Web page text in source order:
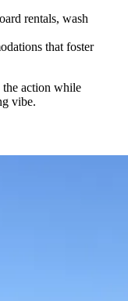
rentals, wash
that foster
the action while
vibe.